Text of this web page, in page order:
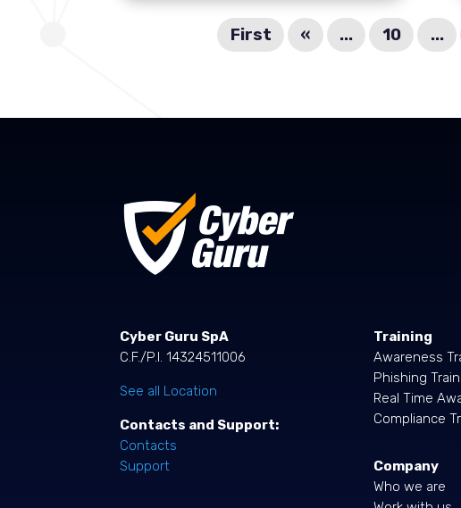
First « ... 10 ...
Cyber Guru SpA
C.F./P.I. 14324511006
See all Location
Contacts and Support:
Contacts
Support
Training
Awareness
Phishing
Real Time
Compliance
Company
Who we are